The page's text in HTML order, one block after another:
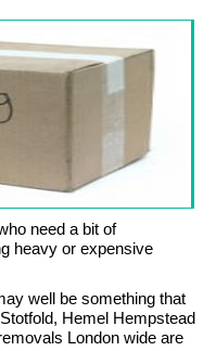
need a bit of
heavy or expensive
well be something that
Hemel Hempstead
London wide are